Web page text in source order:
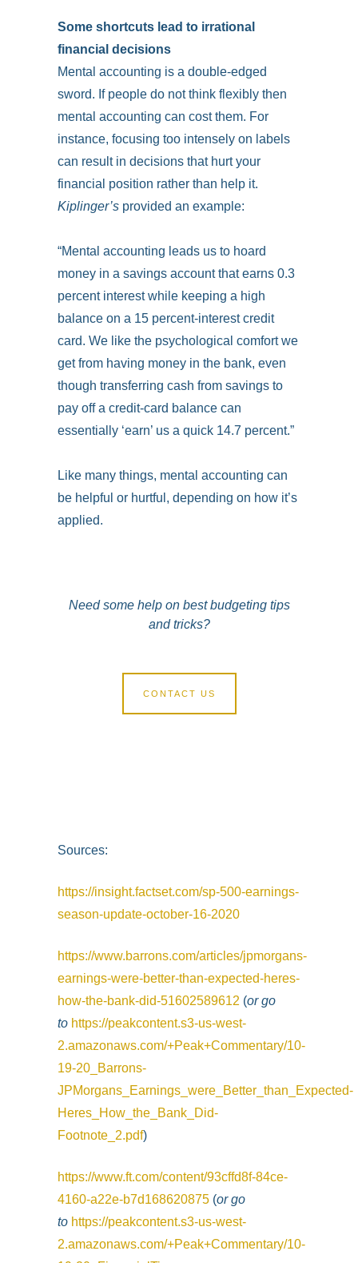
Some shortcuts lead to irrational
financial decisions
Mental accounting is a double-edged
sword. If people do not think flexibly then
mental accounting can cost them. For
instance, focusing too intensely on labels
can result in decisions that hurt your
financial position rather than help it.
Kiplinger’s provided an example:
“Mental accounting leads us to hoard
money in a savings account that earns 0.3
percent interest while keeping a high
balance on a 15 percent-interest credit
card. We like the psychological comfort we
get from having money in the bank, even
though transferring cash from savings to
pay off a credit-card balance can
essentially ‘earn’ us a quick 14.7 percent.”
Like many things, mental accounting can
be helpful or hurtful, depending on how it’s
applied.
Need some help on best budgeting tips
and tricks?
CONTACT US
Sources:
https://insight.factset.com/sp-500-earnings-
season-update-october-16-2020
https://www.barrons.com/articles/jpmorgans-
earnings-were-better-than-expected-heres-
how-the-bank-did-51602589612 (or go
to https://peakcontent.s3-us-west-
2.amazonaws.com/+Peak+Commentary/10-
19-20_Barrons-
JPMorgans_Earnings_were_Better_than_Expected-
Heres_How_the_Bank_Did-
Footnote_2.pdf)
https://www.ft.com/content/93cffd8f-84ce-
4160-a22e-b7d168620875 (or go
to https://peakcontent.s3-us-west-
2.amazonaws.com/+Peak+Commentary/10-